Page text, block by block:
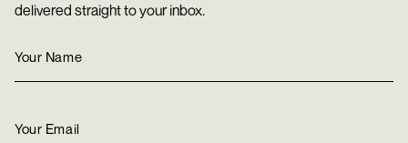
delivered straight to your inbox.